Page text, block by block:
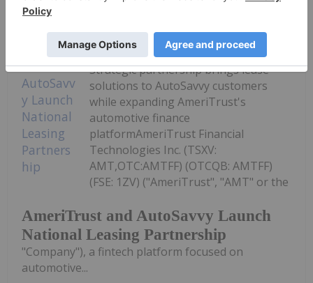
Investing News Network 07 July
AmeriTrust and AutoSavvy Launch
National Leasing Partnership
Strategic partnership brings lease
solutions to AutoSavvy customers
while expanding AmeriTrust's
automotive finance
platformAmeriTrust Financial
Technologies Inc. (TSXV:
AMT,OTC:AMTFF) (OTCQB: AMTFF)
(FSE: 1ZV) ("AmeriTrust", "AMT" or the
"Company"), a fintech platform focused on
automotive...